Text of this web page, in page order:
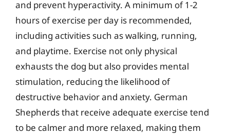
and prevent hyperactivity. A minimum of 1-2
hours of exercise per day is recommended,
including activities such as walking, running,
and playtime. Exercise not only physical
exhausts the dog but also provides mental
stimulation, reducing the likelihood of
destructive behavior and anxiety. German
Shepherds that receive adequate exercise tend
to be calmer and more relaxed, making them